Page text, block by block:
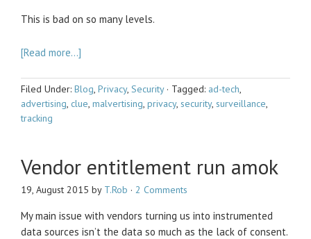
This is bad on so many levels.
[Read more…]
Filed Under: Blog, Privacy, Security· Tagged: ad-tech,
advertising, clue, malvertising, privacy, security, surveillance,
tracking
Vendor entitlement run amok
19, August 2015 by T.Rob · 2 Comments
My main issue with vendors turning us into instrumented
data sources isn’t the data so much as the lack of consent.